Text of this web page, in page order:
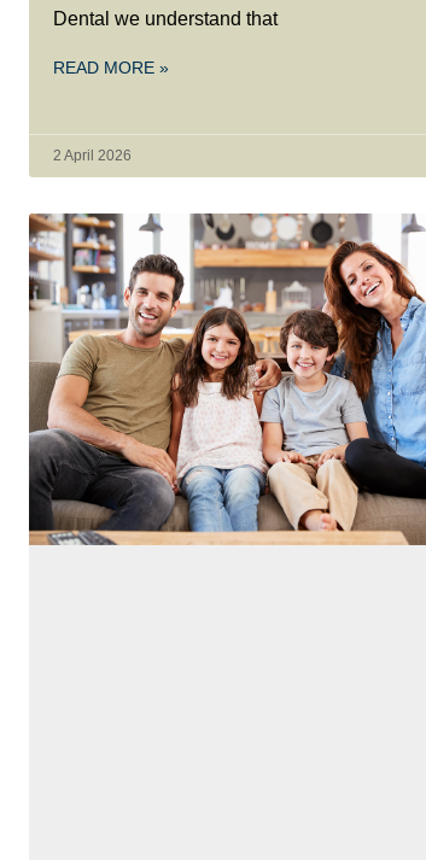
Dental we understand that
READ MORE »
2 April 2026